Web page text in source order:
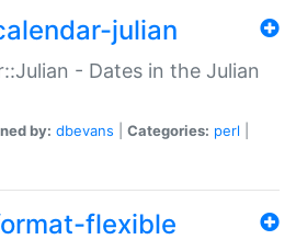
julian
- Dates in the Julian
by: dbevans Categories: perl
flexible